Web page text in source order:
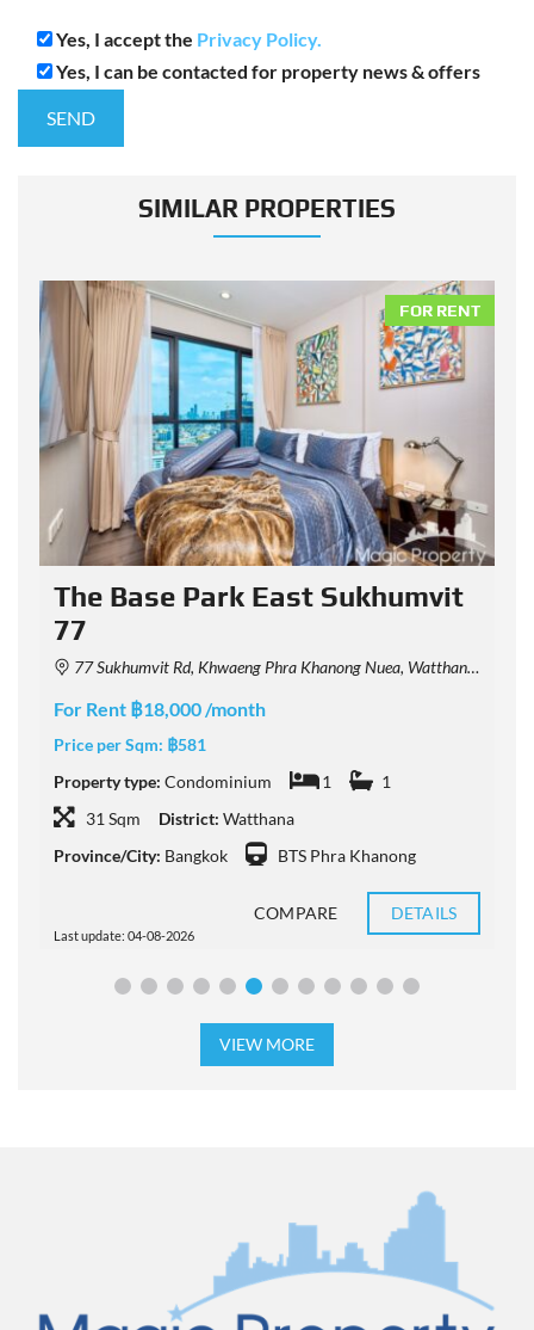
Yes, I accept the Privacy Policy.
Yes, I can be contacted for property news & offers
SIMILAR PROPERTIES
FOR RENT
The Base Park East Sukhumvit
77
77 Sukhumvit Rd, Khwaeng Phra Khanong Nuea, Watthana, Krung Thep Maha Nakhon 10110, Thailand
For Rent ฿18,000 /month
Price per Sqm: ฿581
Property type: Condominium 1
1
31 Sqm
District: Watthana
Province/City: Bangkok BTS Phra Khanong
Last update: 04-08-2026
COMPARE DETAILS
VIEW MORE